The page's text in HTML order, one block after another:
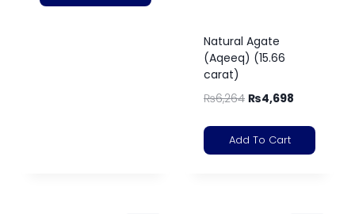
Natural Agate
(Aqeeq) (15.66
carat)
₨6,264 ₨4,698
Add To Cart